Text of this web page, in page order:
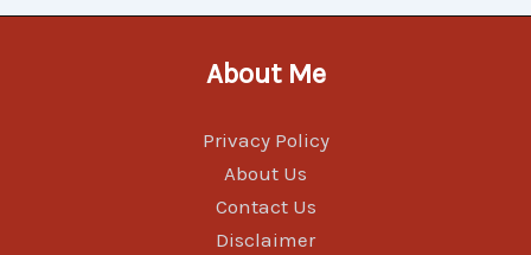
About Me
Privacy Policy
About Us
Contact Us
Disclaimer